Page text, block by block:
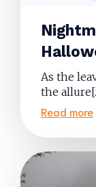
As the
the
Read more